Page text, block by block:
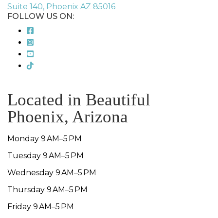
Suite 140, Phoenix AZ 85016
FOLLOW US ON:
Located in Beautiful
Phoenix, Arizona
Monday 9 AM–5 PM
Tuesday 9 AM–5 PM
Wednesday 9 AM–5 PM
Thursday 9 AM–5 PM
Friday 9 AM–5 PM